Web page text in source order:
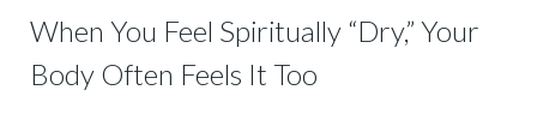
When You Feel Spiritually “Dry,” Your
Body Often Feels It Too